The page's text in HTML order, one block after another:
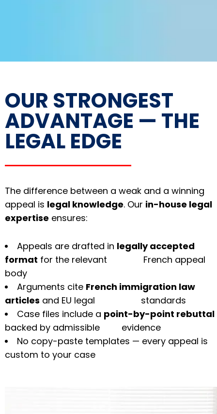
OUR STRONGEST
ADVANTAGE — THE
LEGAL EDGE
The difference between a weak and a winning
appeal is legal knowledge. Our in-house legal
expertise ensures:
Appeals are drafted in legally accepted
format for the relevant French appeal
body
Arguments cite French immigration law
articles and EU legal standards
Case files include a point-by-point rebuttal
backed by admissible evidence
No copy-paste templates — every appeal is
custom to your case